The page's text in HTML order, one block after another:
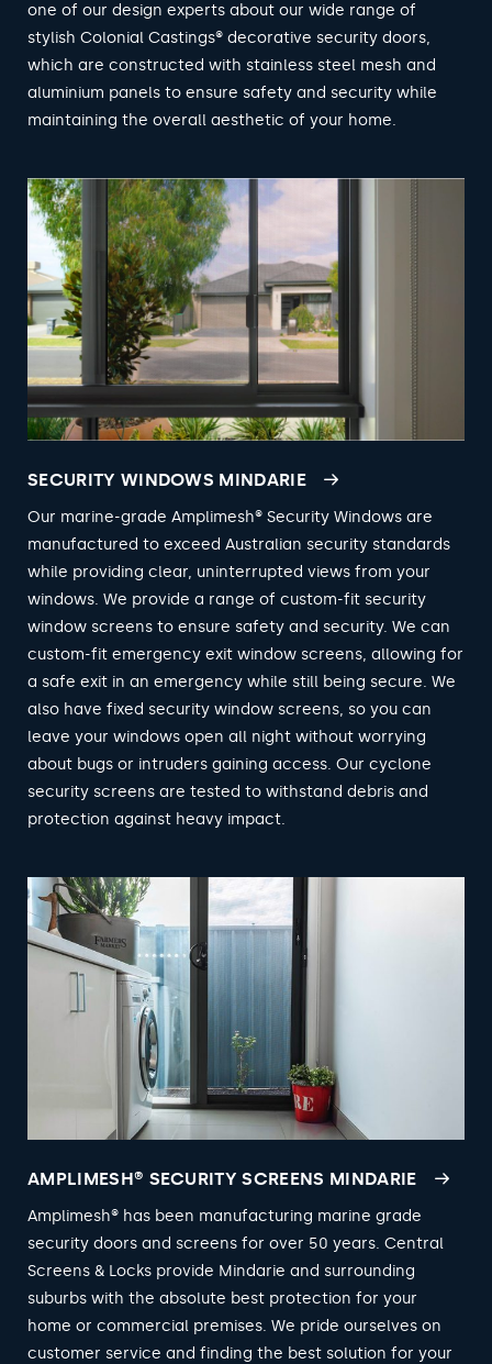
one of our design experts about our wide range of
stylish Colonial Castings® decorative security doors,
which are constructed with stainless steel mesh and
aluminium panels to ensure safety and security while
maintaining the overall aesthetic of your home.
SECURITY WINDOWS MINDARIE
Our marine-grade Amplimesh® Security Windows are
manufactured to exceed Australian security standards
while providing clear, uninterrupted views from your
windows. We provide a range of custom-fit security
window screens to ensure safety and security. We can
custom-fit emergency exit window screens, allowing for
a safe exit in an emergency while still being secure. We
also have fixed security window screens, so you can
leave your windows open all night without worrying
about bugs or intruders gaining access. Our cyclone
security screens are tested to withstand debris and
protection against heavy impact.
AMPLIMESH® SECURITY SCREENS MINDARIE
Amplimesh® has been manufacturing marine grade
security doors and screens for over 50 years. Central
Screens & Locks provide Mindarie and surrounding
suburbs with the absolute best protection for your
home or commercial premises. We pride ourselves on
customer service and finding the best solution for your